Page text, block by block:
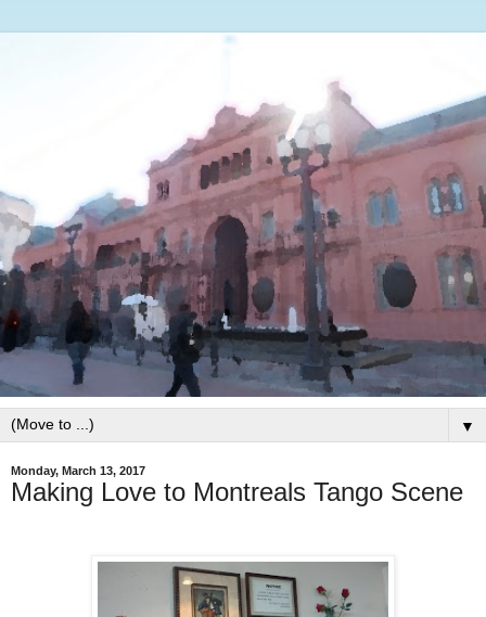
▼
Monday, March 13, 2017
Making Love to Montreals Tango Scene